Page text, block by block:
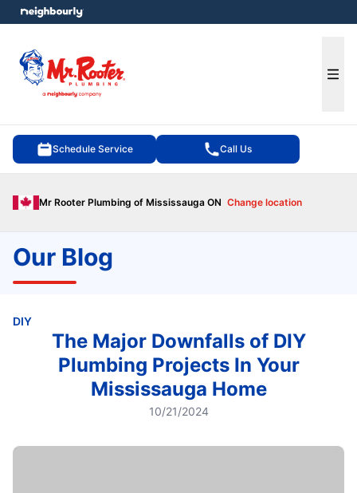
Schedule Service Call Us
Mr Rooter Plumbing of Mississauga ON Change location
menu
Our Blog
DIY
The Major Downfalls of DIY
Plumbing Projects In Your
Mississauga Home
10/21/2024